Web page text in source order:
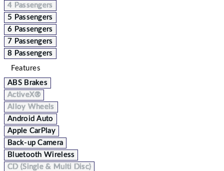
4 Passengers
5 Passengers
6 Passengers
7 Passengers
8 Passengers
Features
ABS Brakes
ActiveX®
Alloy Wheels
Android Auto
Apple CarPlay
Back-up Camera
Bluetooth Wireless
CD (Single & Multi Disc)